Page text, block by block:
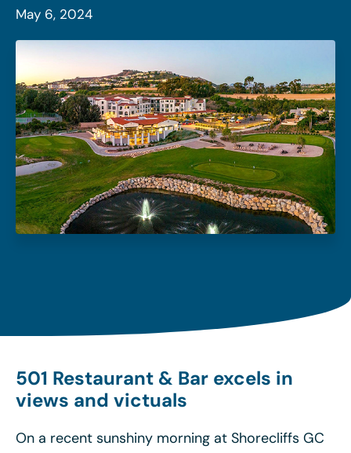
May 6, 2024
501 Restaurant & Bar excels in
views and victuals
On a recent sunshiny morning at Shorecliffs GC